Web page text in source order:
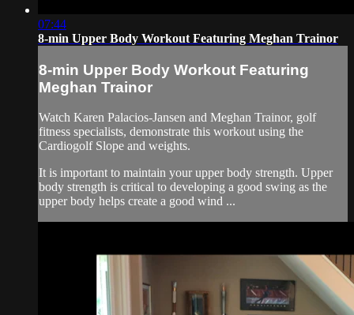
07:44
8-min Upper Body Workout Featuring Meghan Trainor
8-min Upper Body Workout Featuring
Meghan Trainor
Watch Karen Palacios-Jansen and Meghan Trainor, golf
fitness specialists, demonstrate this workout using the
Cardiogolf Slope and weights.
It is important to maintain your upper body strength. Upper
body strength is critical to developing a good swing as the
upper body helps create a good wind ...